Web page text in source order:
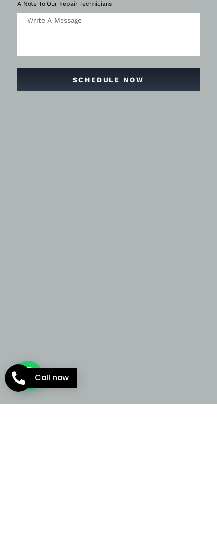
A Note To Our Repair Technicians
SCHEDULE NOW
Call now